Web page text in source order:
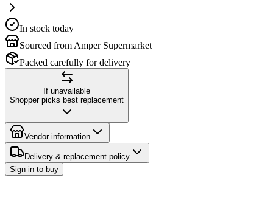
In stock today
Sourced from Amper Supermarket
Packed carefully for delivery
If unavailable
Shopper picks best replacement
Vendor information
Delivery & replacement policy
Sign in to buy